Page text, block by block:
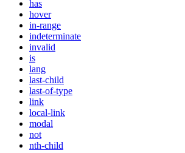
has
hover
in-range
indeterminate
invalid
is
lang
last-child
last-of-type
link
local-link
modal
not
nth-child